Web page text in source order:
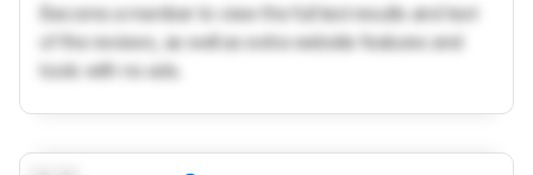
Become a member to view the full test results and text
of the reviews, as well as extra website features and
tools with no ads.